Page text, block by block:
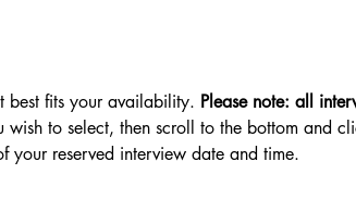
best fits your availability. Please note: all
wish to select, then scroll to the bottom and
your reserved interview date and time.